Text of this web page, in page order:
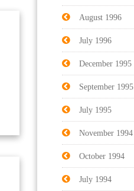
August 1996
July 1996
December 1995
September 1995
July 1995
November 1994
October 1994
July 1994